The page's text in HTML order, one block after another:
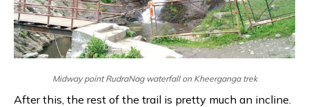
Midway point RudraNag waterfall on Kheerganga trek
After this, the rest of the trail is pretty much an incline.